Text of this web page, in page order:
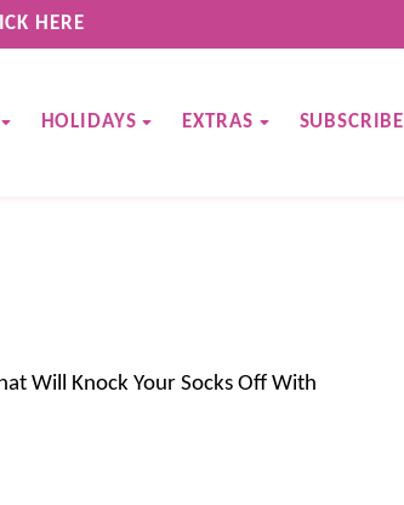
HERE
HOLIDAYS EXTRAS SUBSCRIBE
Will Knock Your Socks Off With